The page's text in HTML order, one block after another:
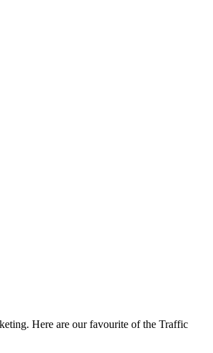
Here are our favourite of the Traffic